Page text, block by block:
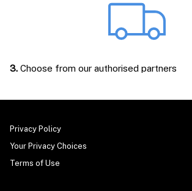
3. Choose from our authorised partners
Privacy Policy
Your Privacy Choices
Terms of Use